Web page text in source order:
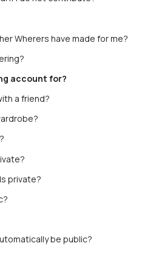
Wherers have made for me?
account for?
a friend?
private?
be public?